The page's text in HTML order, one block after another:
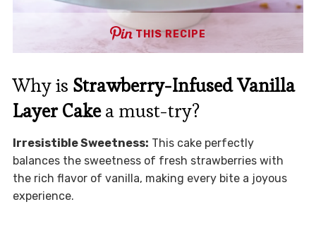
THIS RECIPE
Why is Strawberry-Infused Vanilla
Layer Cakea must-try?
Irresistible Sweetness: This cake perfectly
balances the sweetness of fresh strawberries with
the rich flavor of vanilla, making every bite a joyous
experience.